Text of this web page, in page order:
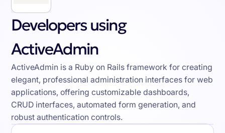
Developers using
ActiveAdmin
ActiveAdmin is a Ruby on Rails framework for creating
elegant, professional administration interfaces for web
applications, offering customizable dashboards,
CRUD interfaces, automated form generation, and
robust authentication controls.